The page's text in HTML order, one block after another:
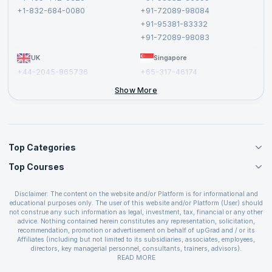
+1-832-684-0080
+91-72089-98084
+91-95381-83332
+91-72089-98083
UK
+44-2045-865736
Singapore
+65-317-46174
Show More
Top Categories
Agile Management Courses
Cloud Computing Courses
IT Service Management Courses
Business Management Courses
Devops Courses
BI and Visualization Courses
Top Courses
PMP Certification
CSPO Certification
Leading SAFe 6.0 Certification
ITIL Foundation Certification
PRINCE2 Certifications
Disclaimer: The content on the website and/or Platform is for informational and
educational purposes only. The user of this website and/or Platform (User) should
not construe any such information as legal, investment, tax, financial or any other
advice. Nothing contained herein constitutes any representation, solicitation,
recommendation, promotion or advertisement on behalf of upGrad and / or its
Affiliates (including but not limited to its subsidiaries, associates, employees,
directors, key managerial personnel, consultants, trainers, advisors).
The User is solely responsible for evaluating the merits and risks associated with
READ MORE